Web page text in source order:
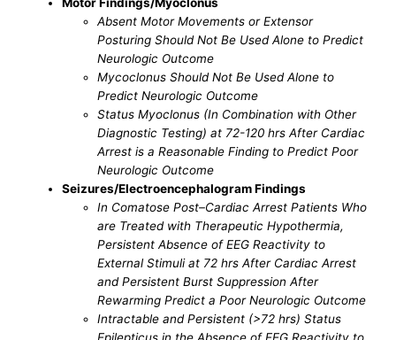
Motor Findings/Myoclonus
Absent Motor Movements or Extensor
Posturing Should Not Be Used Alone to Predict
Neurologic Outcome
Mycoclonus Should Not Be Used Alone to
Predict Neurologic Outcome
Status Myoclonus (In Combination with Other
Diagnostic Testing) at 72-120 hrs After Cardiac
Arrest is a Reasonable Finding to Predict Poor
Neurologic Outcome
Seizures/Electroencephalogram Findings
In Comatose Post–Cardiac Arrest Patients Who
are Treated with Therapeutic Hypothermia,
Persistent Absence of EEG Reactivity to
External Stimuli at 72 hrs After Cardiac Arrest
and Persistent Burst Suppression After
Rewarming Predict a Poor Neurologic Outcome
Intractable and Persistent (>72 hrs) Status